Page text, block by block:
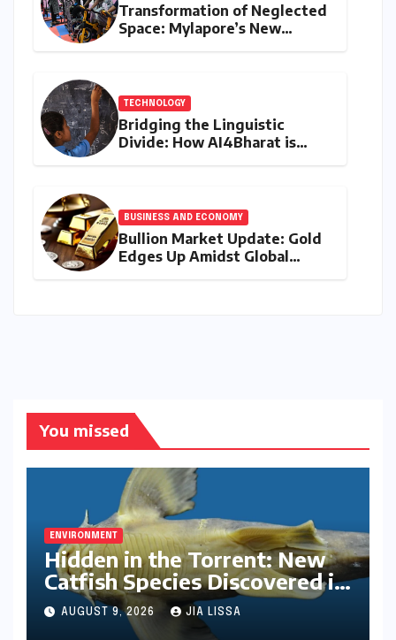
Transformation of Neglected
Space: Mylapore’s New
TECHNOLOGY
Bridging the Linguistic
Divide: How AI4Bharat is
BUSINESS AND ECONOMY
Bullion Market Update: Gold
Edges Up Amidst Global
You missed
ENVIRONMENT
Hidden in the Torrent: New
Catfish Species Discovered in
Nagaland’s Remote Likimro
River
AUGUST 9, 2026 JIA LISSA